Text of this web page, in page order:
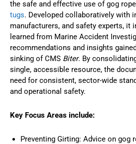
the safe and effective use of gog
tugs. Developed collaboratively with
manufacturers, and safety experts, it
learned from Marine Accident
recommendations and insights
sinking of CMS Biter. By
single, accessible resource, the
need for consistent, sector-wide
and operational safety.
Key Focus Areas include:
Preventing Girting: Advice on gog